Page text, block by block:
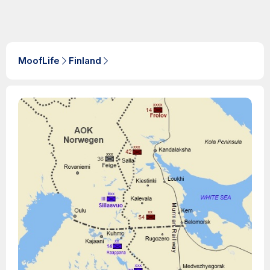
MoofLife Finland